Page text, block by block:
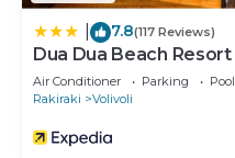
7.8(117 Reviews)
Dua Dua Beach Resort
Air Conditioner Parking
Pool
Rakiraki
Volivoli